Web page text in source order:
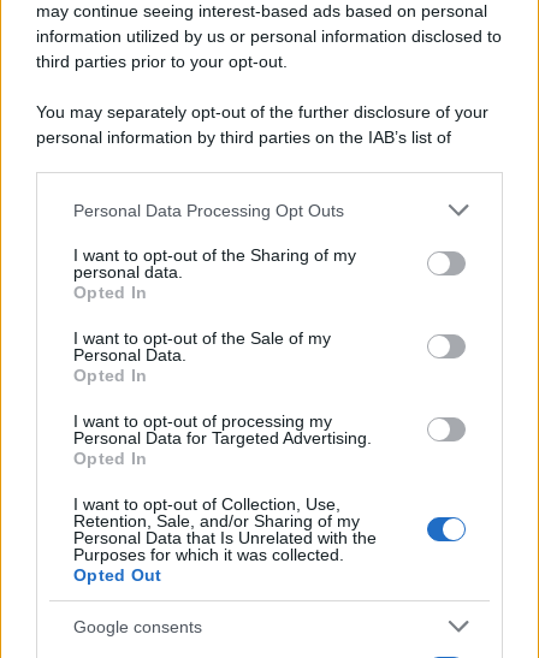
may continue seeing interest-based ads based on personal
information utilized by us or personal information disclosed to
third parties prior to your opt-out.
You may separately opt-out of the further disclosure of your
personal information by third parties on the IAB’s list of
This information may also be disclosed by us to third parties
disclose it to other third parties.
Please note that this website/app uses one or more Google
services and may gather and store information including but
not limited to your visit or usage behaviour. You may click to
grant or deny consent to Google and its third-party tags to
consent section.
Personal Data Processing Opt Outs
I want to opt-out of the Sharing of my
personal data.
Opted In
I want to opt-out of the Sale of my
Personal Data.
Opted In
I want to opt-out of processing my
Personal Data for Targeted Advertising.
Opted In
I want to opt-out of Collection, Use,
Retention, Sale, and/or Sharing of my
Personal Data that Is Unrelated with the
Purposes for which it was collected.
Opted Out
Google consents